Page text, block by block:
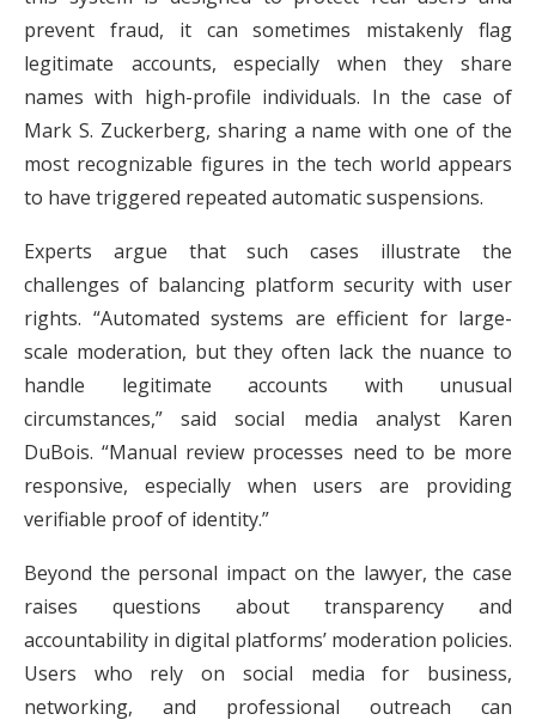
prevent fraud, it can sometimes mistakenly flag
legitimate accounts, especially when they share
names with high-profile individuals. In the case of
Mark S. Zuckerberg, sharing a name with one of the
most recognizable figures in the tech world appears
to have triggered repeated automatic suspensions.
Experts argue that such cases illustrate the
challenges of balancing platform security with user
rights. “Automated systems are efficient for large-
scale moderation, but they often lack the nuance to
handle legitimate accounts with unusual
circumstances,” said social media analyst Karen
DuBois. “Manual review processes need to be more
responsive, especially when users are providing
verifiable proof of identity.”
Beyond the personal impact on the lawyer, the case
raises questions about transparency and
accountability in digital platforms’ moderation policies.
Users who rely on social media for business,
networking, and professional outreach can